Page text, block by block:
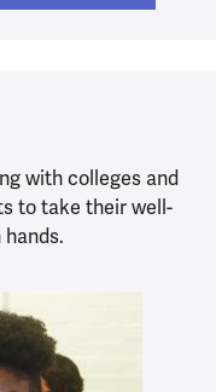
with colleges and
to take their well-